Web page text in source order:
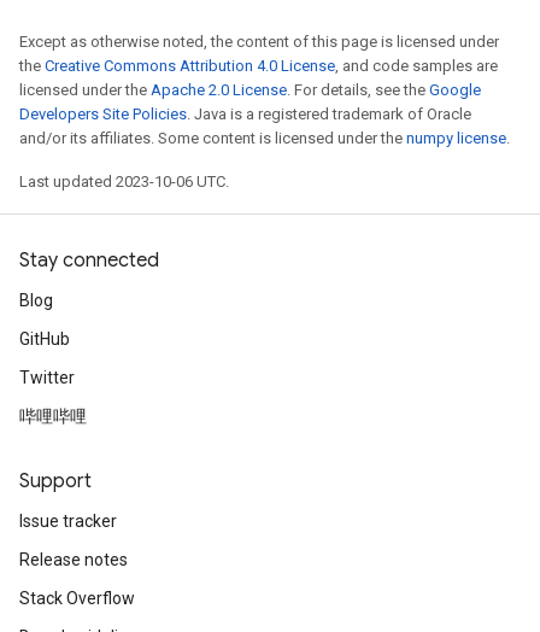
Except as otherwise noted, the content of this page is licensed under
the Creative Commons Attribution 4.0 License, and code samples are
licensed under the Apache 2.0 License. For details, see the Google
Developers Site Policies. Java is a registered trademark of Oracle
and/or its affiliates. Some content is licensed under the numpy license.
Last updated 2023-10-06 UTC.
Stay connected
Blog
GitHub
Twitter
哔哩哔哩
Support
Issue tracker
Release notes
Stack Overflow